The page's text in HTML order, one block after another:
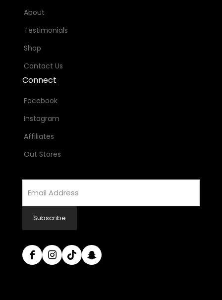
About
Testimonials
Shop
Contact Us
Connect
Facebook
Instagram
Affiliates
Out Stores
Subscribe